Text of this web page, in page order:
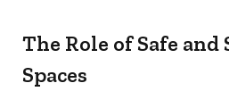
The Role of Safe
Spaces